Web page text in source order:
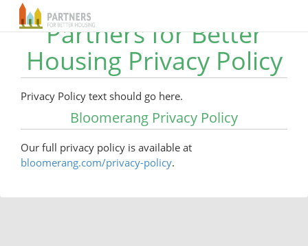
Partners for Better
Housing Privacy Policy
Privacy Policy text should go here.
Bloomerang Privacy Policy
Our full privacy policy is available at
bloomerang.com/privacy-policy.